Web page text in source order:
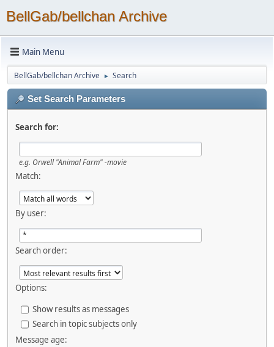
BellGab/bellchan Archive
Main Menu
BellGab/bellchan Archive ► Search
Set Search Parameters
Search for:
e.g. Orwell "Animal Farm" -movie
Match:
By user:
Search order:
Options:
Show results as messages
Search in topic subjects only
Message age: